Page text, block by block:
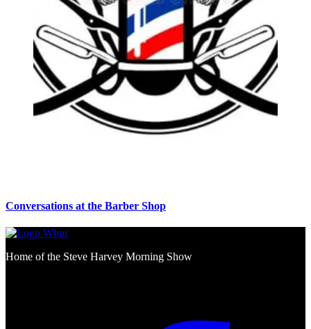
Conversations at the Barber Shop
Home of the Steve Harvey Morning Show